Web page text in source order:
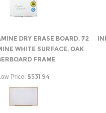
DRY ERASE BOARD, 72
WHITE SURFACE, OAK
FRAME
Price: $531.94